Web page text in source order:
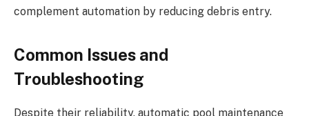
complement automation by reducing debris entry.
Common Issues and
Troubleshooting
Despite their reliability, automatic pool maintenance